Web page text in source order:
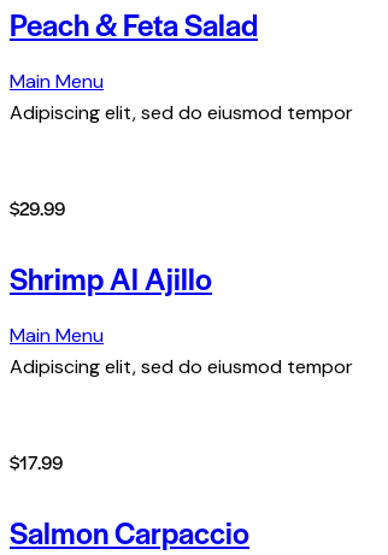
Peach & Feta Salad
Main Menu
Adipiscing elit, sed do eiusmod tempor
$29.99
Shrimp Al Ajillo
Main Menu
Adipiscing elit, sed do eiusmod tempor
$17.99
Salmon Carpaccio